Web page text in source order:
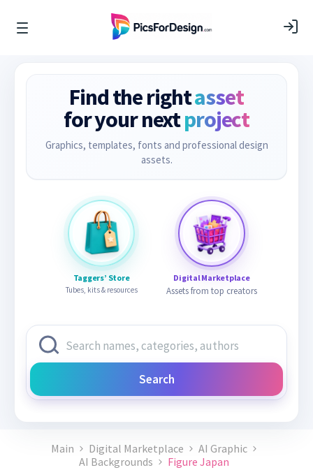
Find the rightasset
for your nextproject
Graphics, templates, fonts and professional design
assets.
Taggers’ Store
Tubes, kits & resources
Digital Marketplace
Assets from top creators
Search
Main Digital Marketplace
AI Graphic
AI Backgrounds
Figure Japan